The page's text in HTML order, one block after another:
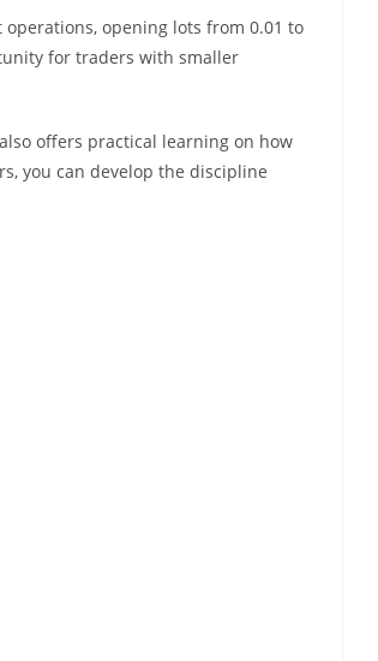
opening lots from 0.01 to
for traders with smaller
offers practical learning on how
you can develop the discipline